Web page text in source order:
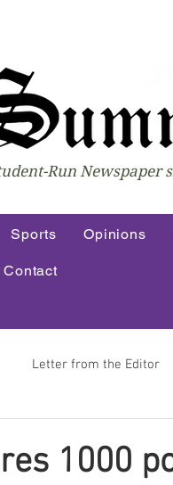
Run Newspaper
Sports Opinions
Contact
Letter from the Editor
1000